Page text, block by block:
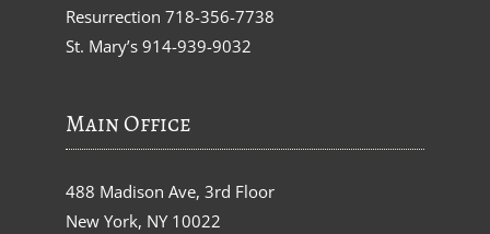
Resurrection 718-356-7738
St. Mary’s 914-939-9032
Main Office
488 Madison Ave, 3rd Floor
New York, NY 10022